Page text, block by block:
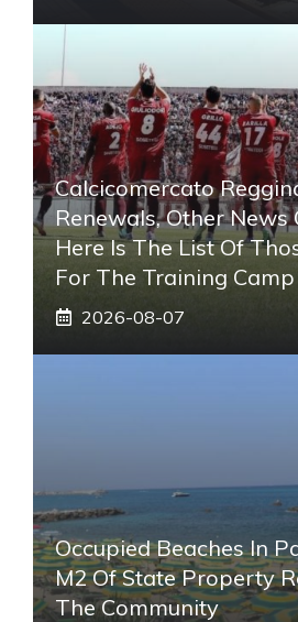
Calcicomercato
Renewals, Other News
Here Is The List Of
For The Training
2026-08-07
Occupied Beaches In
M2 Of State Property
The Community